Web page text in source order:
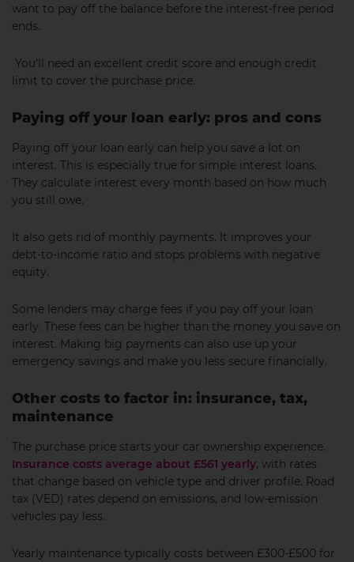
want to pay off the balance before the interest-free period
ends.
You’ll need an excellent credit score and enough credit
limit to cover the purchase price.
Paying off your loan early: pros and cons
Paying off your loan early can help you save a lot on
interest. This is especially true for simple interest loans.
They calculate interest every month based on how much
you still owe.
It also gets rid of monthly payments. It improves your
debt-to-income ratio and stops problems with negative
equity.
Some lenders may charge fees if you pay off your loan
early. These fees can be higher than the money you save on
interest. Making big payments can also use up your
emergency savings and make you less secure financially.
Other costs to factor in: insurance, tax,
maintenance
The purchase price starts your car ownership experience.
Insurance costs average about £561 yearly, with rates
that change based on vehicle type and driver profile. Road
tax (VED) rates depend on emissions, and low-emission
vehicles pay less.
Yearly maintenance typically costs between £300-£500 for